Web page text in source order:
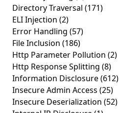
Directory Traversal (171)
ELI Injection (2)
Error Handling (57)
File Inclusion (186)
Http Parameter Pollution (2)
Http Response Splitting (8)
Information Disclosure(612)
Insecure Admin Access (25)
Insecure Deserialization (52)